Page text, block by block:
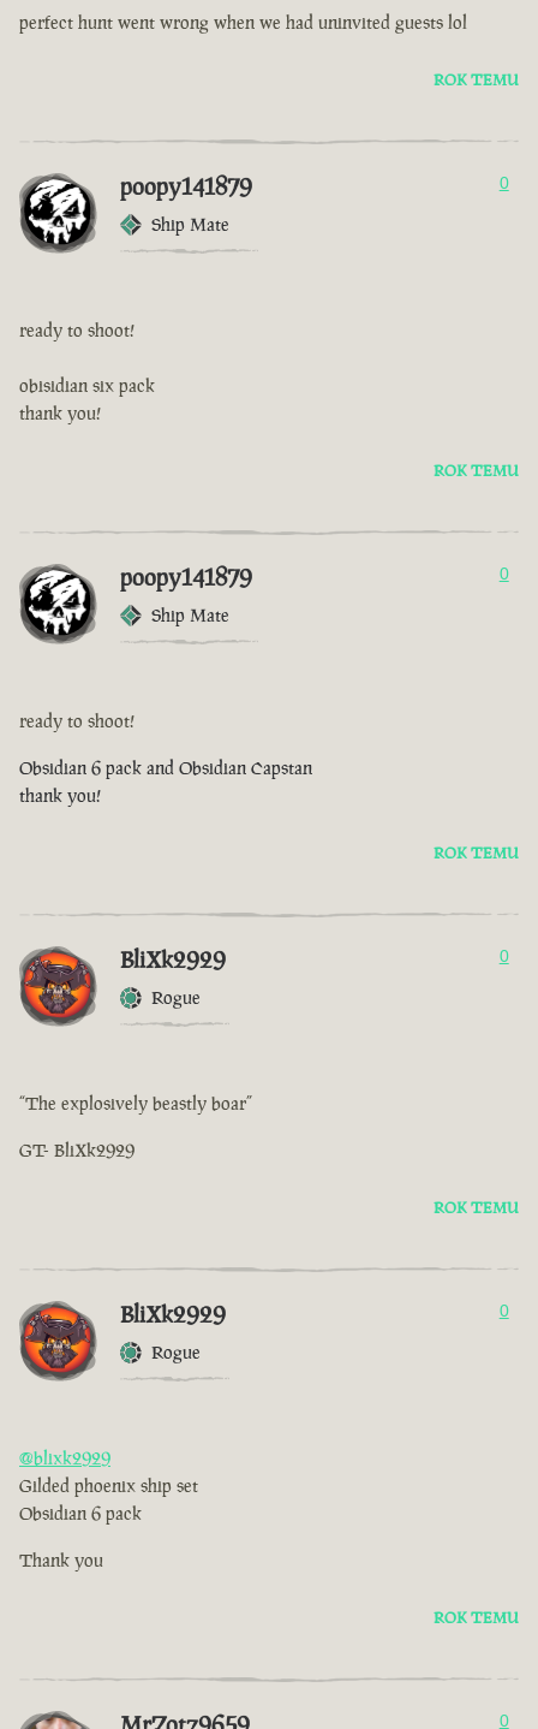
perfect hunt went wrong when we had uninvited guests lol
ROK TEMU
poopy141879
Ship Mate
0
ready to shoot!
obisidian six pack
thank you!
ROK TEMU
poopy141879
Ship Mate
0
ready to shoot!
Obsidian 6 pack and Obsidian Capstan
thank you!
ROK TEMU
BliXk2929
Rogue
0
“The explosively beastly boar”
GT- BliXk2929
ROK TEMU
BliXk2929
Rogue
0
@blixk2929
Gilded phoenix ship set
Obsidian 6 pack
Thank you
ROK TEMU
0